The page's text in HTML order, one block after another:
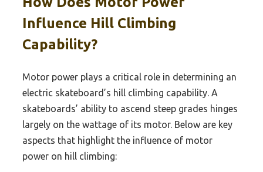
Influence Hill Climbing
Capability?
Motor power plays a critical role in determining an
electric skateboard’s hill climbing capability. A
skateboards’ ability to ascend steep grades hinges
largely on the wattage of its motor. Below are key
aspects that highlight the influence of motor
power on hill climbing: